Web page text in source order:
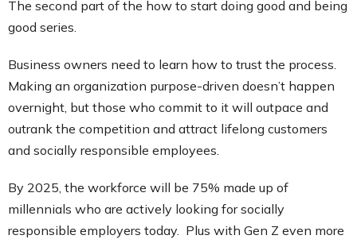
LINK
EMBED
The second part of the how to start doing good and being
good series.
Business owners need to learn how to trust the process.
Making an organization purpose-driven doesn’t happen
overnight, but those who commit to it will outpace and
outrank the competition and attract lifelong customers
and socially responsible employees.
By 2025, the workforce will be 75% made up of
millennials who are actively looking for socially
responsible employers today. Plus with Gen Z even more